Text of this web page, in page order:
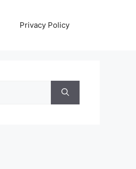
Privacy Policy